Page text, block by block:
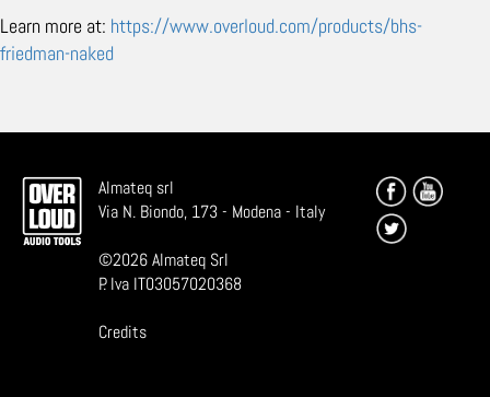
Learn more at: https://www.overloud.com/products/bhs-
friedman-naked
Almateq srl
Via N. Biondo, 173 - Modena - Italy
©2026Almateq Srl
P. Iva IT03057020368
Credits